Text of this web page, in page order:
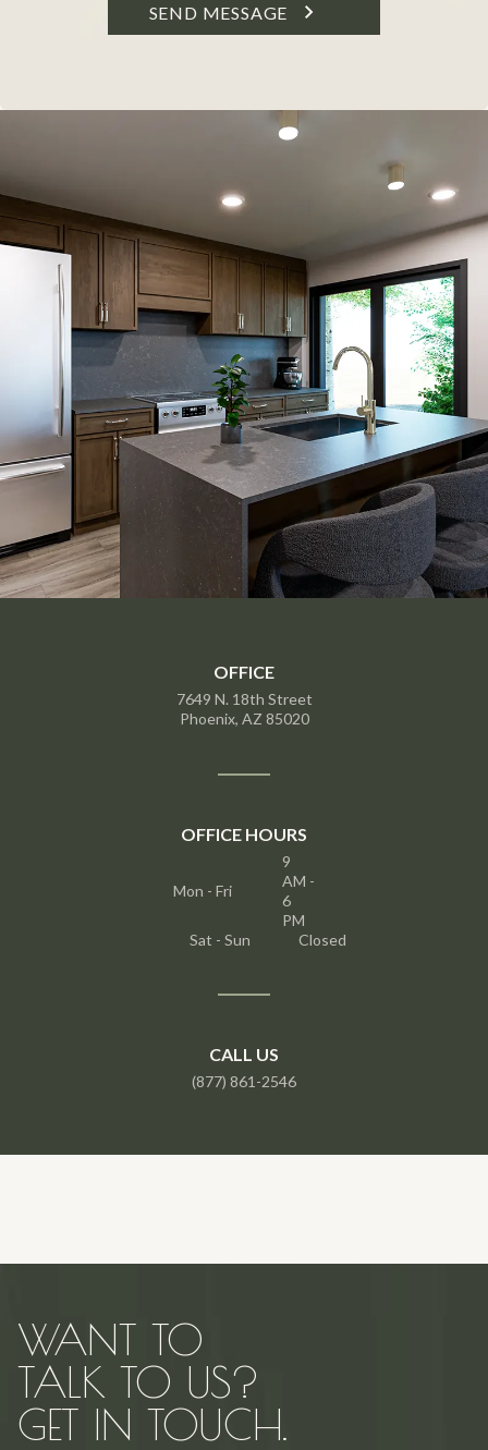
SEND MESSAGE
OFFICE
7649 N. 18th Street
Phoenix, AZ 85020
OFFICE HOURS
Mon - Fri
9
AM -
6
PM
Sat - Sun
Closed
CALL US
(877) 861-2546
WANT TO
TALK TO US?
GET IN TOUCH.